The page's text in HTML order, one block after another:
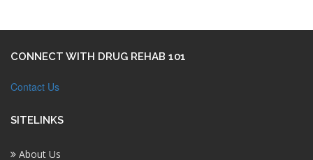
CONNECT WITH DRUG REHAB 101
Contact Us
SITELINKS
About Us